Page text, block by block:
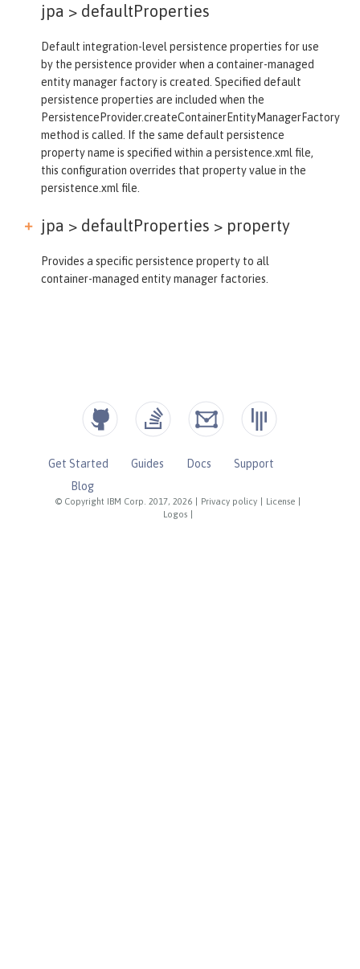
jpa > defaultProperties
Default integration-level persistence properties for use
by the persistence provider when a container-managed
entity manager factory is created. Specified default
persistence properties are included when the
PersistenceProvider.createContainerEntityManagerFactory
method is called. If the same default persistence
property name is specified within a persistence.xml file,
this configuration overrides that property value in the
persistence.xml file.
jpa > defaultProperties > property
Provides a specific persistence property to all
container-managed entity manager factories.
© Copyright IBM Corp. 2017, 2026 Privacy policy License
Logos
Get Started Guides Docs
Support
Blog